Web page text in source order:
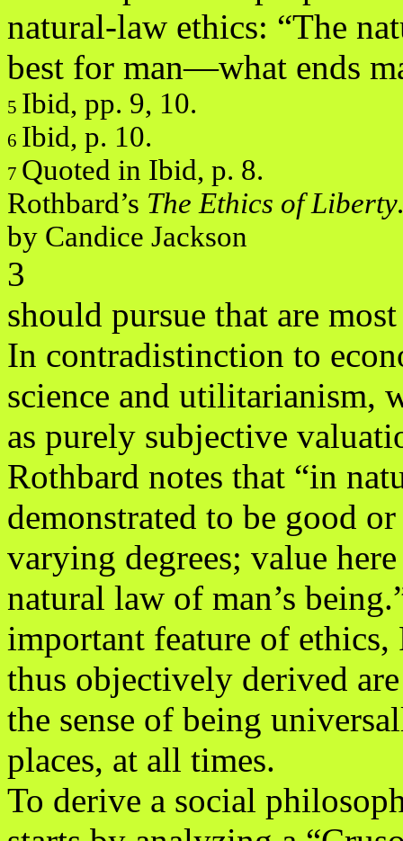
natural-law ethics: “The
best for man—what ends
5 Ibid, pp. 9, 10.
6 Ibid, p. 10.
7 Quoted in Ibid, p. 8.
Rothbard’s The Ethics of
by Candice Jackson
3
should pursue that are
In contradistinction to
science and utilitarianism,
as purely subjective
Rothbard notes that “in
demonstrated to be good
varying degrees; value
natural law of man’s
important feature of
thus objectively derived
the sense of being
places, at all times.
To derive a social